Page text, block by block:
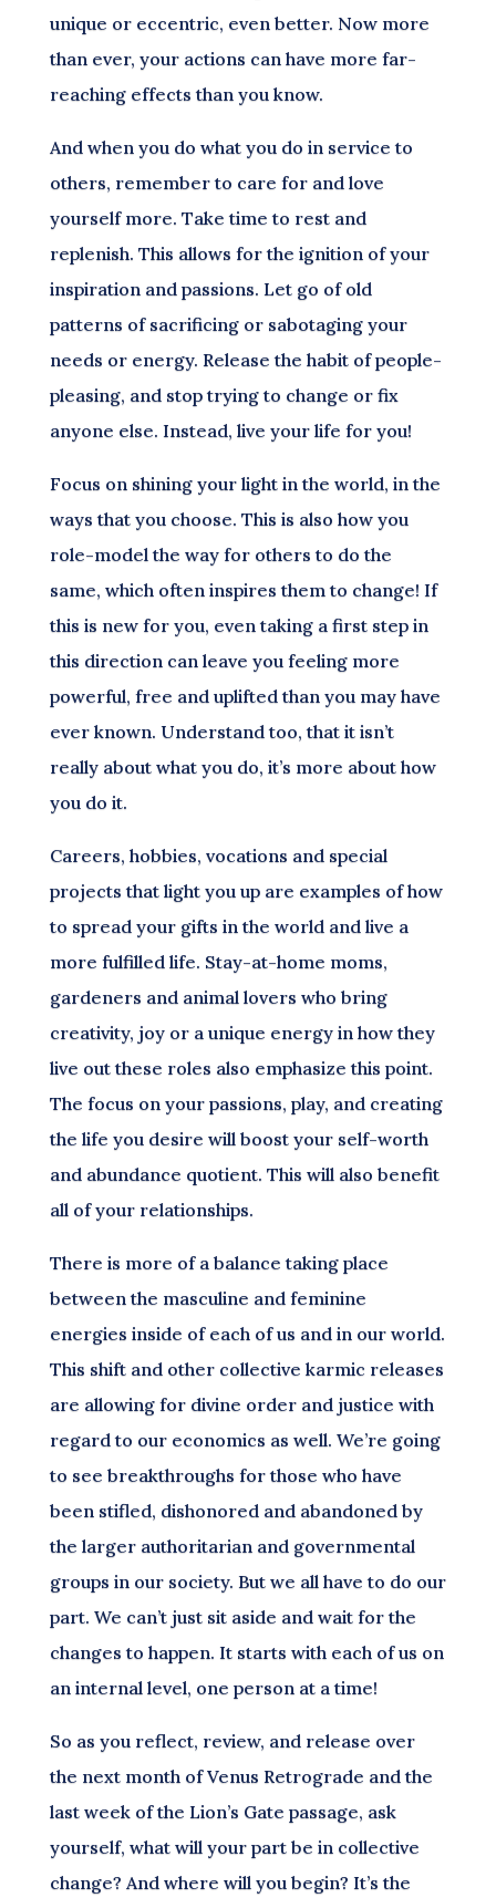
unique or eccentric, even better. Now more
than ever, your actions can have more far-
reaching effects than you know.
And when you do what you do in service to
others, remember to care for and love
yourself more. Take time to rest and
replenish. This allows for the ignition of your
inspiration and passions. Let go of old
patterns of sacrificing or sabotaging your
needs or energy. Release the habit of people-
pleasing, and stop trying to change or fix
anyone else. Instead, live your life for you!
Focus on shining your light in the world, in the
ways that you choose. This is also how you
role-model the way for others to do the
same, which often inspires them to change! If
this is new for you, even taking a first step in
this direction can leave you feeling more
powerful, free and uplifted than you may have
ever known. Understand too, that it isn’t
really about what you do, it’s more about how
you do it.
Careers, hobbies, vocations and special
projects that light you up are examples of how
to spread your gifts in the world and live a
more fulfilled life. Stay-at-home moms,
gardeners and animal lovers who bring
creativity, joy or a unique energy in how they
live out these roles also emphasize this point.
The focus on your passions, play, and creating
the life you desire will boost your self-worth
and abundance quotient. This will also benefit
all of your relationships.
There is more of a balance taking place
between the masculine and feminine
energies inside of each of us and in our world.
This shift and other collective karmic releases
are allowing for divine order and justice with
regard to our economics as well. We’re going
to see breakthroughs for those who have
been stifled, dishonored and abandoned by
the larger authoritarian and governmental
groups in our society. But we all have to do our
part. We can’t just sit aside and wait for the
changes to happen. It starts with each of us on
an internal level, one person at a time!
So as you reflect, review, and release over
the next month of Venus Retrograde and the
last week of the Lion’s Gate passage, ask
yourself, what will your part be in collective
change? And where will you begin? It’s the